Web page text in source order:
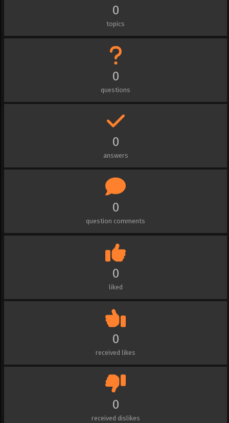
0
topics
0
questions
0
answers
0
question comments
0
liked
0
received likes
0
received dislikes